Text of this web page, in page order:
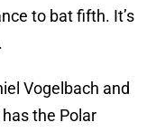
to bat fifth. It’s
Vogelbach and
the Polar